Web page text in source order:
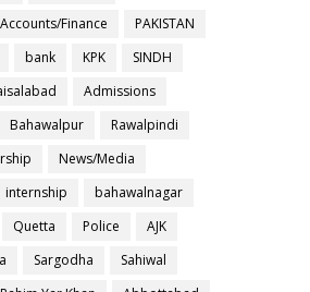
Accounts/Finance
PAKISTAN
bank KPK
SINDH
Admissions
Bahawalpur
Rawalpindi
News/Media
internship
bahawalnagar
Quetta Police
AJK
Sargodha
Sahiwal